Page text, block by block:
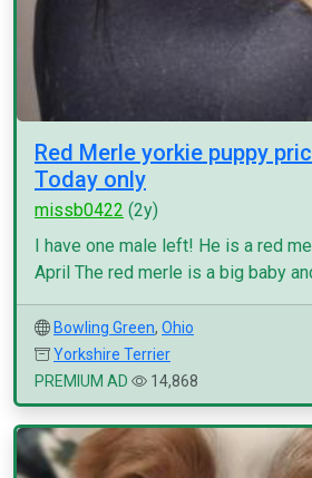
Red Merle yorkie puppy
Today only
missb0422 (2y)
I have one male left! He is a red
April The red merle is a big baby
Bowling Green, Ohio
Yorkshire Terrier
PREMIUM AD
14,868